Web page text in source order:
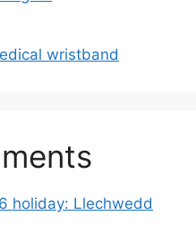
wristband
holiday: Llechwedd